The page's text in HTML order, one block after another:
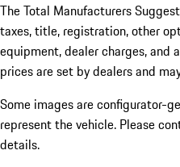
The Total Manufacturers
taxes, title, registration, other
equipment, dealer charges,
prices are set by dealers and
Some images are configurator-
represent the vehicle. Please
details.